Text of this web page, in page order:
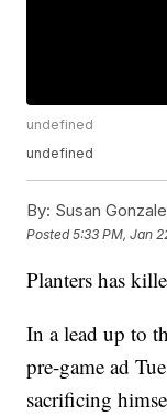
undefined
undefined
By: Susan
Posted5:33 PM, Jan
Planters has
In a lead up to
pre-game ad
sacrificing